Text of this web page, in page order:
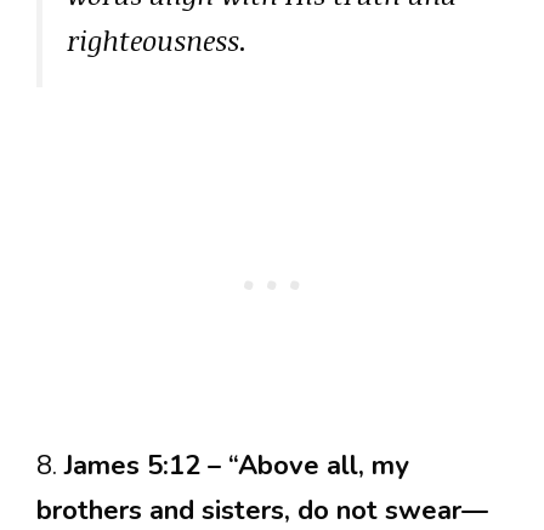
righteousness.
8.James 5:12 – “Above all, my
brothers and sisters, do not swear—